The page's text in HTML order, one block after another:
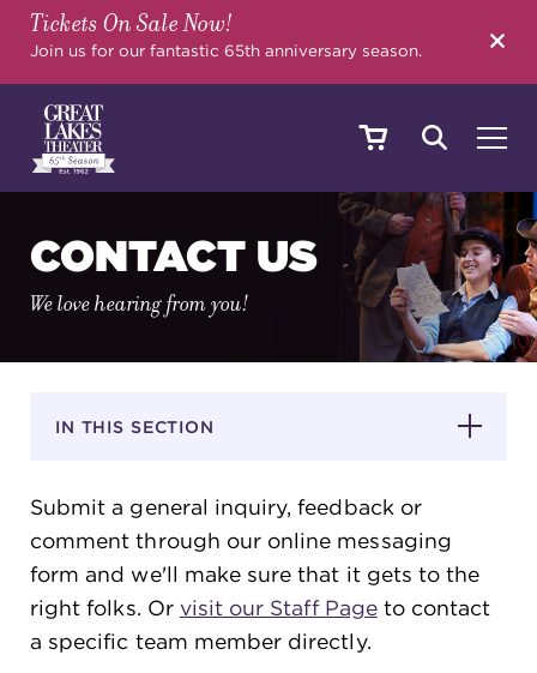
Tickets On Sale Now!
Join us for our fantastic 65th anniversary season.
SHOWS & EVENTS
YOUR VISIT
EDUCATION
SUPPORT
CONTACT US
We love hearing from you!
IN THIS SECTION
Submit a general inquiry, feedback or
comment through our online messaging
form and we'll make sure that it gets to the
right folks. Or visit our Staff Pageto contact
a specific team member directly.